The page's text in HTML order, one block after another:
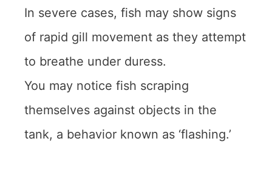
In severe cases, fish may show signs
of rapid gill movement as they attempt
to breathe under duress.
You may notice fish scraping
themselves against objects in the
tank, a behavior known as ‘flashing.’